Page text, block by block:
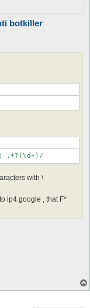
botkiller
with \
ip4.google , that F*